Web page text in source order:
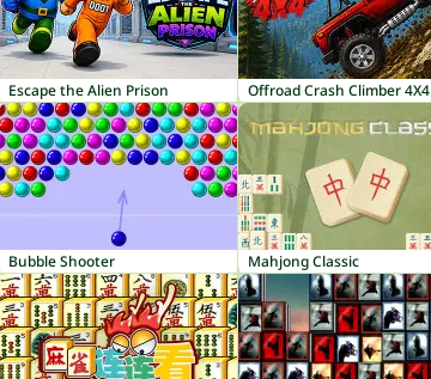
Escape the Alien Prison Offroad Crash Climber 4X4
Bubble Shooter Mahjong Classic